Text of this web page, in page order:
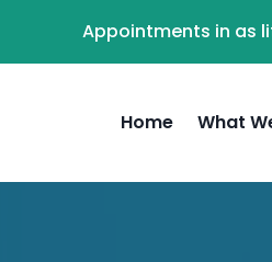
Appointments in as
Home What